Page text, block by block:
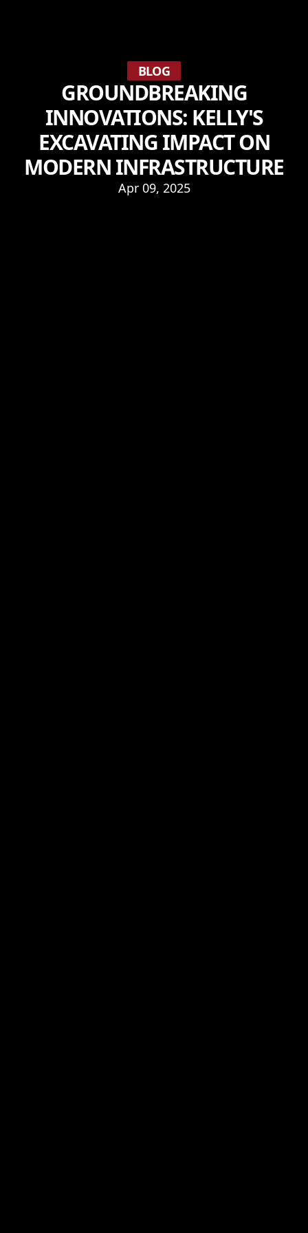
BLOG
GROUNDBREAKING
INNOVATIONS: KELLY'S
EXCAVATING IMPACT ON
MODERN INFRASTRUCTURE
Apr 09, 2025